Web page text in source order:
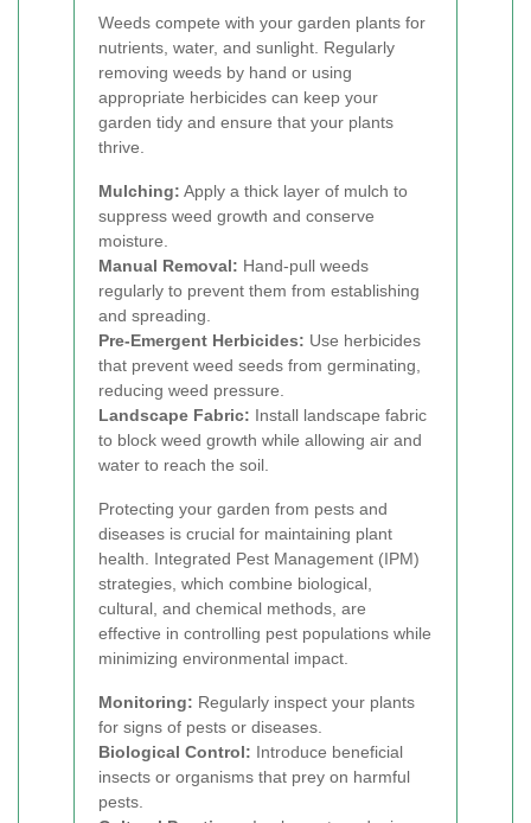
Weeds compete with your garden plants for
nutrients, water, and sunlight. Regularly
removing weeds by hand or using
appropriate herbicides can keep your
garden tidy and ensure that your plants
thrive.
Mulching: Apply a thick layer of mulch to
suppress weed growth and conserve
moisture.
Manual Removal: Hand-pull weeds
regularly to prevent them from establishing
and spreading.
Pre-Emergent Herbicides: Use herbicides
that prevent weed seeds from germinating,
reducing weed pressure.
Landscape Fabric: Install landscape fabric
to block weed growth while allowing air and
water to reach the soil.
Protecting your garden from pests and
diseases is crucial for maintaining plant
health. Integrated Pest Management (IPM)
strategies, which combine biological,
cultural, and chemical methods, are
effective in controlling pest populations while
minimizing environmental impact.
Monitoring: Regularly inspect your plants
for signs of pests or diseases.
Biological Control: Introduce beneficial
insects or organisms that prey on harmful
pests.